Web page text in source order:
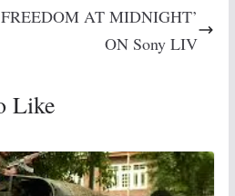
AT MIDNIGHT’
ON Sony LIV
Like